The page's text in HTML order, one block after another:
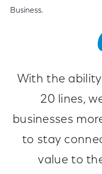
Business.
With the
20 lines,
businesses
to stay
value to